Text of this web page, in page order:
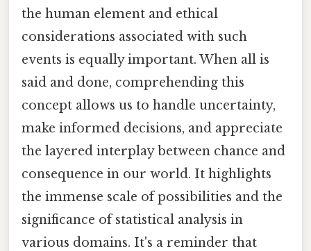
the human element and ethical
considerations associated with such
events is equally important. When all is
said and done, comprehending this
concept allows us to handle uncertainty,
make informed decisions, and appreciate
the layered interplay between chance and
consequence in our world. It highlights
the immense scale of possibilities and the
significance of statistical analysis in
various domains. It's a reminder that